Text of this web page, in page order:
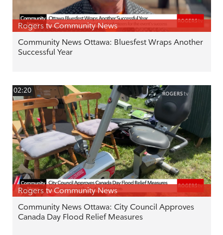
Rogers tv Community News
Community News Ottawa: Bluesfest Wraps Another
Successful Year
02:20
Rogers tv Community News
Community News Ottawa: City Council Approves
Canada Day Flood Relief Measures